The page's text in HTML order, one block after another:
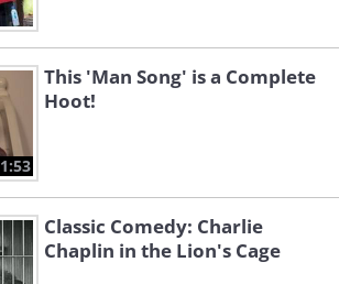
1:53
This 'Man Song' is a Complete
Hoot!
Classic Comedy: Charlie
Chaplin in the Lion's Cage